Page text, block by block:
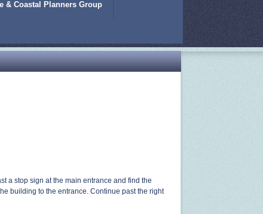
& Coastal Planners Group
a stop sign at the main entrance and find the
building to the entrance. Continue past the right